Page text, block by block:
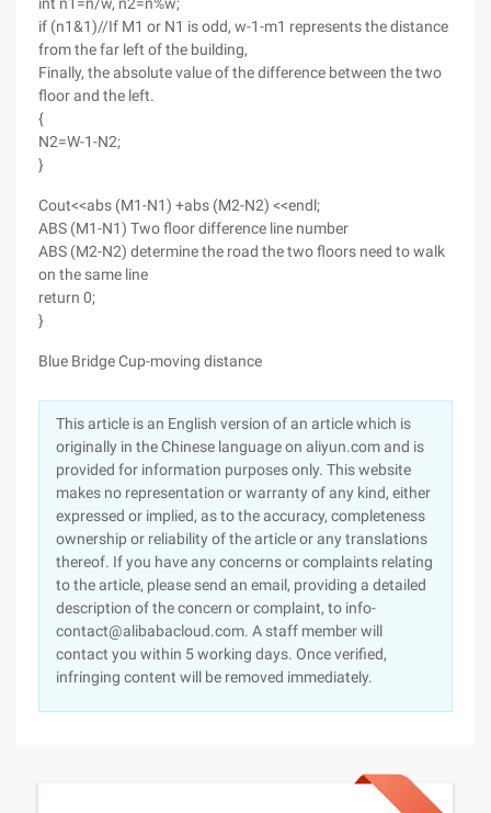
if (n1&1)//If M1 or N1 is odd, w-1-m1 represents the distance
from the far left of the building,
Finally, the absolute value of the difference between the two
floor and the left.
{
N2=W-1-N2;
}
Cout<<abs (M1-N1) +abs (M2-N2) <<endl;
ABS (M1-N1) Two floor difference line number
ABS (M2-N2) determine the road the two floors need to walk
on the same line
return 0;
}
Blue Bridge Cup-moving distance
This article is an English version of an article which is
originally in the Chinese language on aliyun.com and is
provided for information purposes only. This website
makes no representation or warranty of any kind, either
expressed or implied, as to the accuracy, completeness
ownership or reliability of the article or any translations
thereof. If you have any concerns or complaints relating
to the article, please send an email, providing a detailed
description of the concern or complaint, to info-
contact@alibabacloud.com. A staff member will
contact you within 5 working days. Once verified,
infringing content will be removed immediately.